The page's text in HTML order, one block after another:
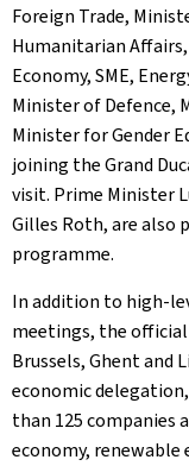
Foreign Trade,
Humanitarian
Economy, SME,
Minister of Defence,
Minister for Gender
joining the Grand
visit. Prime Minister
Gilles Roth, are also
programme.
In addition to high-
meetings, the
Brussels, Ghent and
economic
than 125 companies
economy,